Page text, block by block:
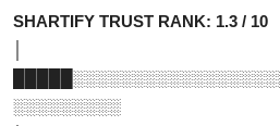
SHARTIFY TRUST RANK:
░░░░░░░░░